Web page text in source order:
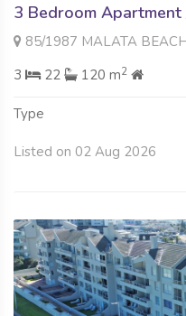
3 Bedroom
85/1987 MALATA BEACH 78
3
22 120 m2
Type
Listed on 02 Aug 2026